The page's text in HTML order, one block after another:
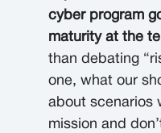
cyber program
maturity at the
than debating
one, what our
about scenarios
mission and